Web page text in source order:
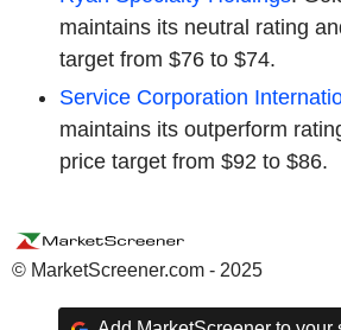
maintains its neutral rating
target from $76 to $74.
Service Corporation
maintains its outperform
price target from $92 to $86.
© MarketScreener.com - 2025